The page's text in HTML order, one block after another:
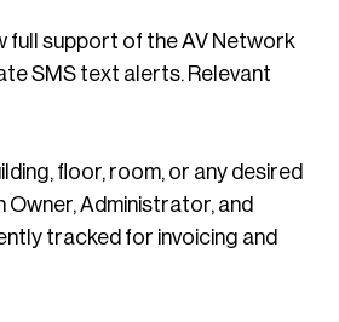
full support of the AV Network
SMS text alerts. Relevant
floor, room, or any desired
Administrator, and
tracked for invoicing and